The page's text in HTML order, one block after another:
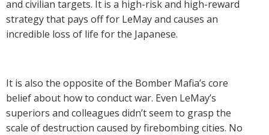
and civilian targets. It is a high-risk and high-reward
strategy that pays off for LeMay and causes an
incredible loss of life for the Japanese.
It is also the opposite of the Bomber Mafia’s core
belief about how to conduct war. Even LeMay’s
superiors and colleagues didn’t seem to grasp the
scale of destruction caused by firebombing cities. No